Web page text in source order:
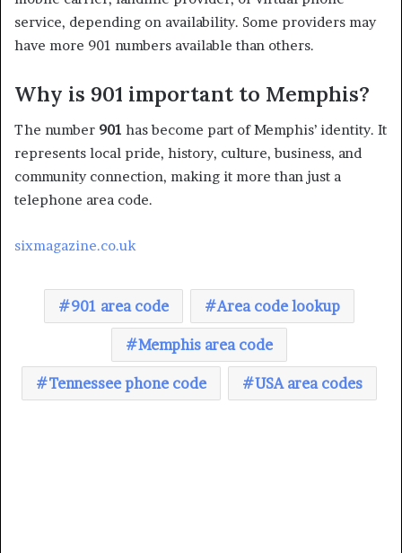
service, depending on availability. Some providers may
have more 901 numbers available than others.
Why is 901 important to Memphis?
The number 901 has become part of Memphis’ identity. It
represents local pride, history, culture, business, and
community connection, making it more than just a
telephone area code.
sixmagazine.co.uk
901 area code Area code lookup
Memphis area code
Tennessee phone code USA area codes